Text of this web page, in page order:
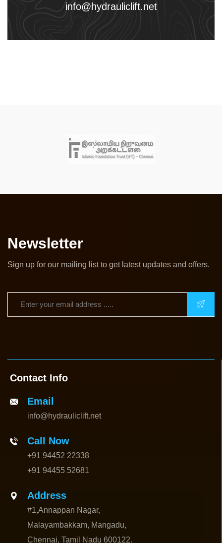
info@hydrauliclift.net
Newsletter
Sign up for our mailing list to get latest updates and offers.
Contact Info
Email
info@hydrauliclift.net
Call Now
+91 94452 22338
+91 94455 52681
Address
#1,Annappan Nagar,
Malayambakkam, Mangadu,
Chennai, Tamil Nadu 600122.